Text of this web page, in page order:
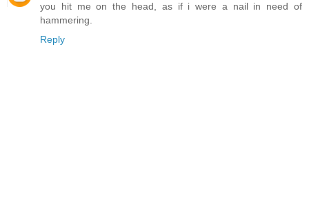
you hit me on the head, as if i were a nail in need of
hammering.
Reply